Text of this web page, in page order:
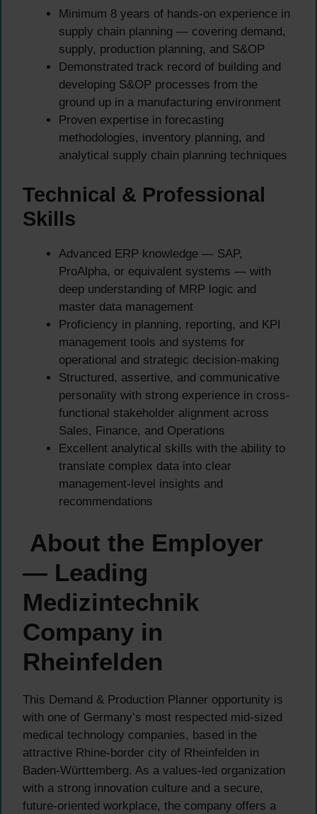
Minimum 8 years of hands-on experience in
supply chain planning — covering demand,
supply, production planning, and S&OP
Demonstrated track record of building and
developing S&OP processes from the
ground up in a manufacturing environment
Proven expertise in forecasting
methodologies, inventory planning, and
analytical supply chain planning techniques
Technical & Professional
Skills
Advanced ERP knowledge — SAP,
ProAlpha, or equivalent systems — with
deep understanding of MRP logic and
master data management
Proficiency in planning, reporting, and KPI
management tools and systems for
operational and strategic decision-making
Structured, assertive, and communicative
personality with strong experience in cross-
functional stakeholder alignment across
Sales, Finance, and Operations
Excellent analytical skills with the ability to
translate complex data into clear
management-level insights and
recommendations
About the Employer
— Leading
Medizintechnik
Company in
Rheinfelden
This Demand & Production Planner opportunity is
with one of Germany’s most respected mid-sized
medical technology companies, based in the
attractive Rhine-border city of Rheinfelden in
Baden-Württemberg. As a values-led organization
with a strong innovation culture and a secure,
future-oriented workplace, the company offers a